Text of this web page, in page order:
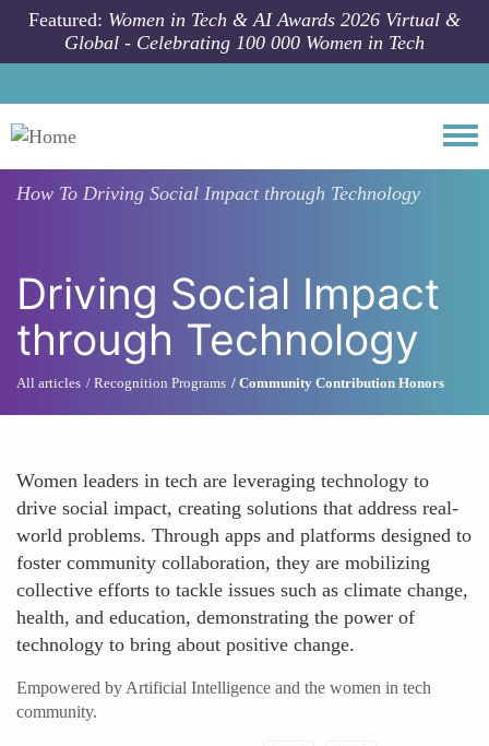
Skip to main content
Featured: Women in Tech & AI Awards 2026 Virtual &
Global - Celebrating 100 000 Women in Tech
How To Driving Social Impact through Technology
Driving Social Impact
through Technology
All articles Recognition Programs Community Contribution Honors
Women leaders in tech are leveraging technology to
drive social impact, creating solutions that address real-
world problems. Through apps and platforms designed to
foster community collaboration, they are mobilizing
collective efforts to tackle issues such as climate change,
health, and education, demonstrating the power of
technology to bring about positive change.
Empowered by Artificial Intelligence and the women in tech
community.